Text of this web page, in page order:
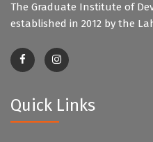
The Graduate Institute of
established in 2012 by the
Quick Links